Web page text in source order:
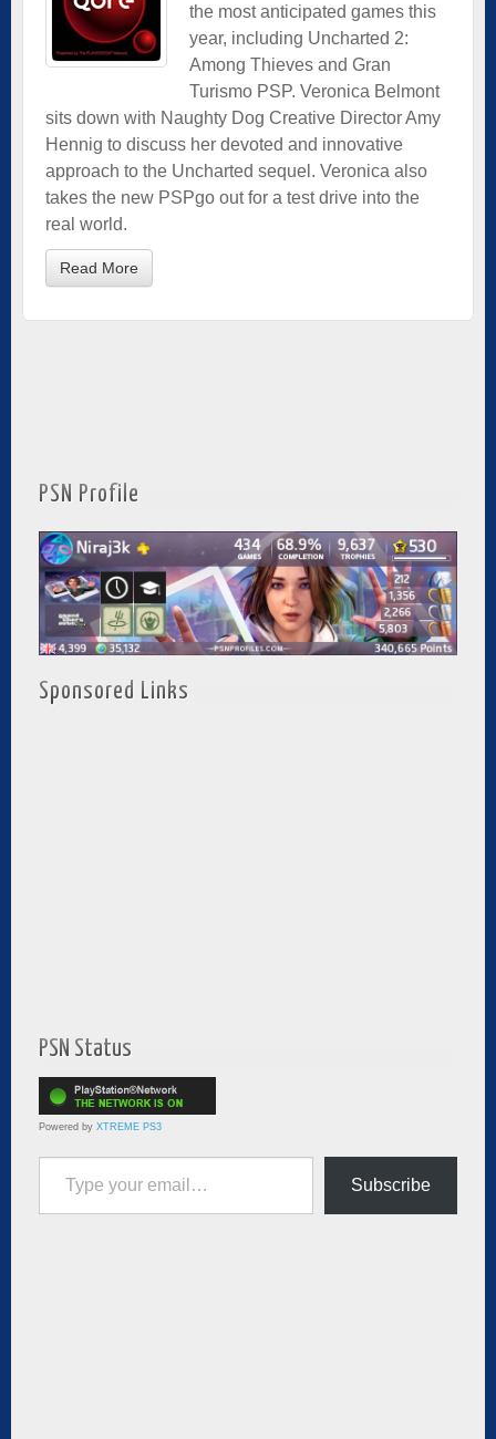
the most anticipated games this
year, including Uncharted 2:
Among Thieves and Gran
Turismo PSP. Veronica Belmont
sits down with Naughty Dog Creative Director Amy
Hennig to discuss her devoted and innovative
approach to the Uncharted sequel. Veronica also
takes the new PSPgo out for a test drive into the
real world.
Read More
PSN Profile
Sponsored Links
PSN Status
Powered by XTREME PS3
Type your email…
Subscribe